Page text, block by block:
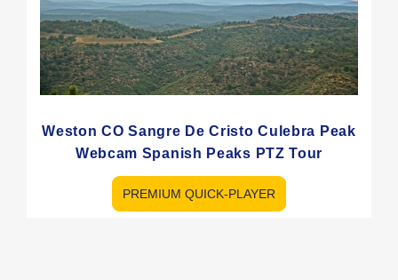
Weston CO Sangre De Cristo Culebra Peak
Webcam Spanish Peaks PTZ Tour
PREMIUM QUICK-PLAYER